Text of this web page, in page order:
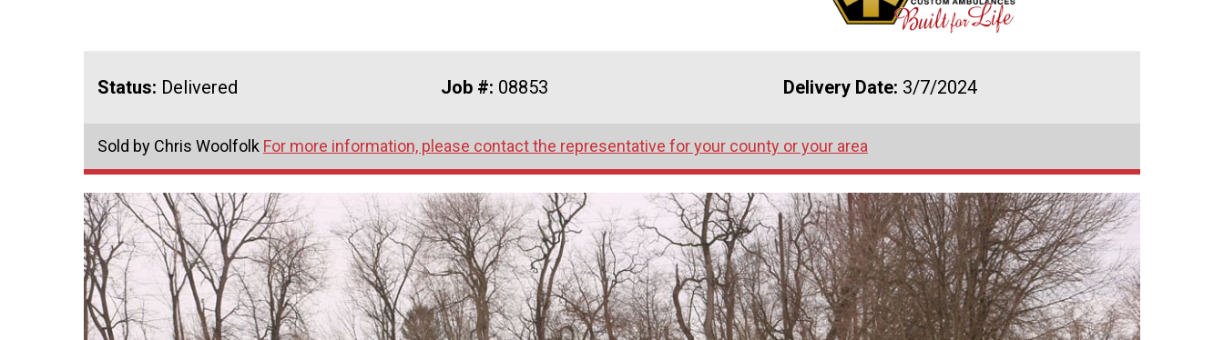
Status: Delivered Job #: 08853 Delivery Date: 3/7/2024
Sold by Chris Woolfolk For more information, please contact the representative for your county or your area